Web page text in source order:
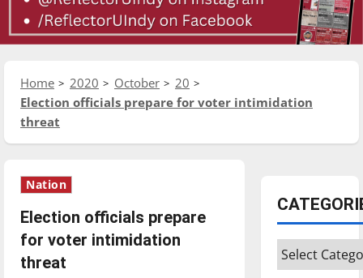
Home 2020 October
20
Election officials prepare for voter intimidation
threat
Nation
Election officials prepare
for voter intimidation
threat
Categories